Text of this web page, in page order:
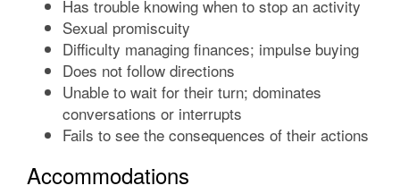
Has trouble knowing when to stop an activity
Sexual promiscuity
Difficulty managing finances; impulse buying
Does not follow directions
Unable to wait for their turn; dominates
conversations or interrupts
Fails to see the consequences of their actions
Accommodations